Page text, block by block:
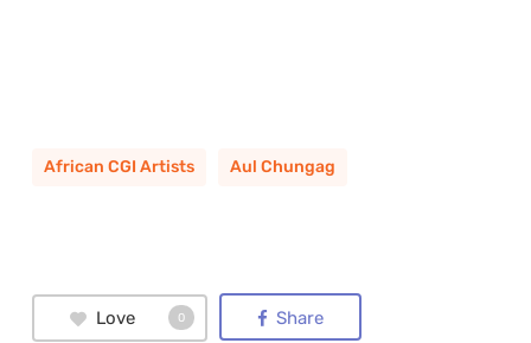
African CGI Artists Aul Chungag
Love 0 Share